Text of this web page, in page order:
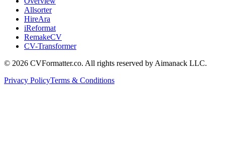
Allsorter
HireAra
iReformat
RemakeCV
CV-Transformer
© 2026 CVFormatter.co. All rights reserved by Aimanack LLC.
Privacy PolicyTerms & Conditions